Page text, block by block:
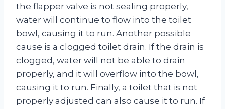
the flapper valve is not sealing properly,
water will continue to flow into the toilet
bowl, causing it to run. Another possible
cause is a clogged toilet drain. If the drain is
clogged, water will not be able to drain
properly, and it will overflow into the bowl,
causing it to run. Finally, a toilet that is not
properly adjusted can also cause it to run. If